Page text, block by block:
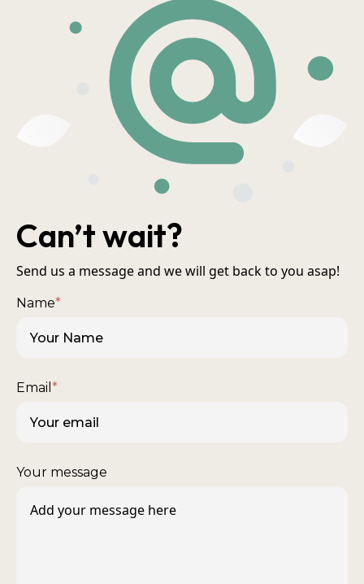
Can’t wait?
Send us a message and we will get back to you asap!
Name*
Email *
Your message